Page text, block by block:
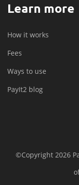
Learn more
How it works
Fees
Ways to use
PayIt2 blog
©Copyright 2026